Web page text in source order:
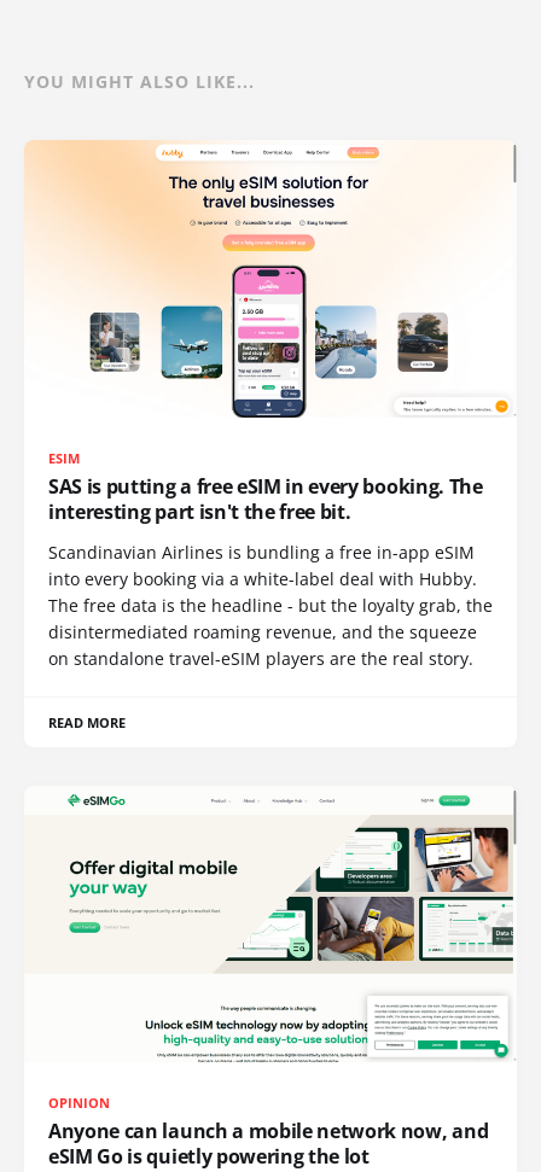
YOU MIGHT ALSO LIKE...
ESIM
SAS is putting a free eSIM in every booking. The
interesting part isn't the free bit.
Scandinavian Airlines is bundling a free in-app eSIM
into every booking via a white-label deal with Hubby.
The free data is the headline - but the loyalty grab, the
disintermediated roaming revenue, and the squeeze
on standalone travel-eSIM players are the real story.
READ MORE
OPINION
Anyone can launch a mobile network now, and
eSIM Go is quietly powering the lot